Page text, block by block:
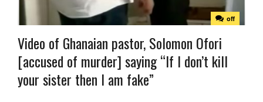
off
Video of Ghanaian pastor, Solomon Ofori
[accused of murder] saying “If I don’t kill
your sister then I am fake”